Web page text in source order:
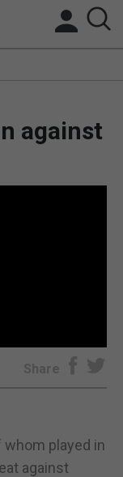
against
Share
whom played in
against